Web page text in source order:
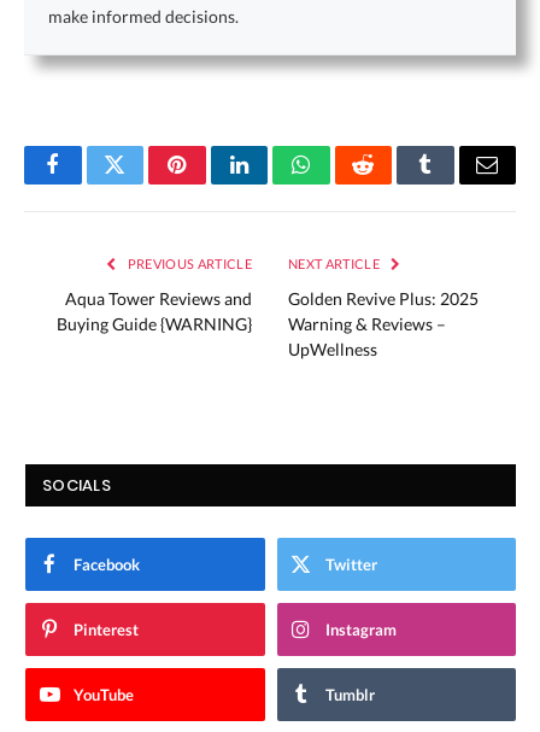
make informed decisions.
FacebookTwitterPinterestLinkedInWhatsAppRedditTumblrEmail
PREVIOUS ARTICLE
Aqua Tower Reviews and
Buying Guide {WARNING}
NEXT ARTICLE
Golden Revive Plus: 2025
Warning & Reviews –
UpWellness
SOCIALS
Facebook Twitter
Pinterest Instagram
YouTube Tumblr